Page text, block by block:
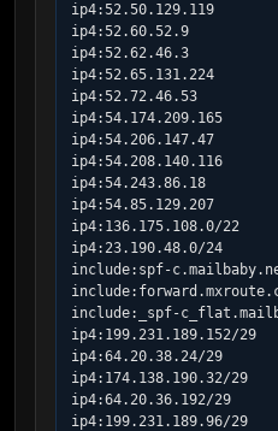
ip4:52.50.129.119
ip4:52.60.52.9
ip4:52.62.46.3
ip4:52.65.131.224
ip4:52.72.46.53
ip4:54.174.209.165
ip4:54.206.147.47
ip4:54.208.140.116
ip4:54.243.86.18
ip4:54.85.129.207
ip4:136.175.108.0/22
ip4:23.190.48.0/24
include:spf-
include:_spf-
ip4:199.231.189.152/29
ip4:64.20.38.24/29
ip4:174.138.190.32/29
ip4:64.20.36.192/29
ip4:199.231.189.96/29